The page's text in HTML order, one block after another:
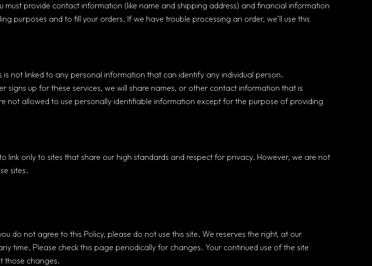
provide contact information (like name and shipping address) and financial information
purposes and to fill your orders. If we have trouble processing an order, we’ll use this
not linked to any personal information that can identify any individual person.
up for these services, we will share names, or other contact information that is
not allowed to use personally identifiable information except for the purpose of providing
link only to sites that share our high standards and respect for privacy. However, we are not
sites.
do not agree to this Policy, please do not use this site. We reserves the right, at our
time. Please check this page periodically for changes. Your continued use of the site
those changes.